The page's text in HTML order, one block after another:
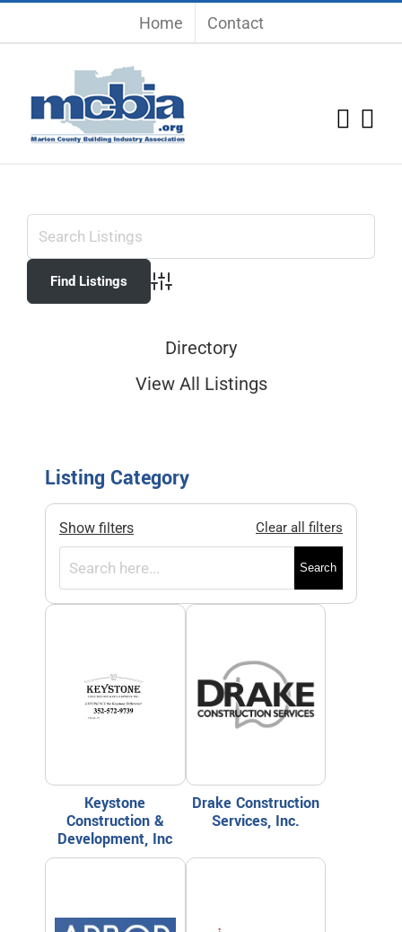
Home Contact
Advanced Search
Directory
View All Listings
Listing Category
Show filters Clear all filters
Search
Keystone
Construction &
Development, Inc
Drake Construction
Services, Inc.